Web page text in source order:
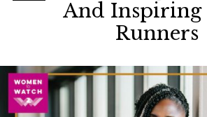
And Inspiring
Runners